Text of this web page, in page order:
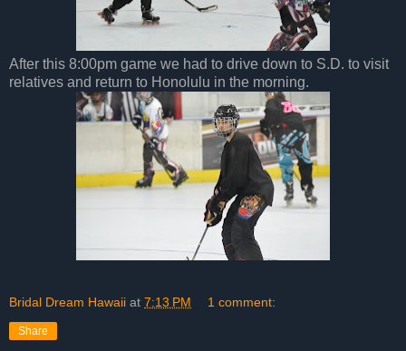
After this 8:00pm game we had to drive down to S.D. to visit
relatives and return to Honolulu in the morning.
Bridal Dream Hawaii at 7:13 PM 1 comment:
Share